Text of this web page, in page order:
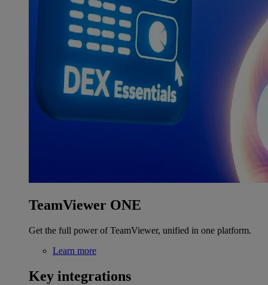
TeamViewer ONE
Get the full power of TeamViewer, unified in one platform.
Learn more
Key integrations